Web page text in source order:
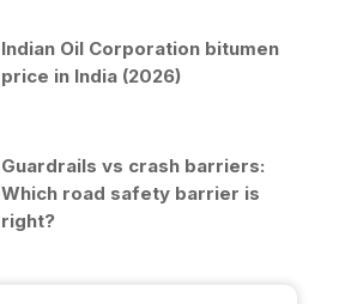
Indian Oil Corporation bitumen
price in India (2026)
Guardrails vs crash barriers:
Which road safety barrier is
right?